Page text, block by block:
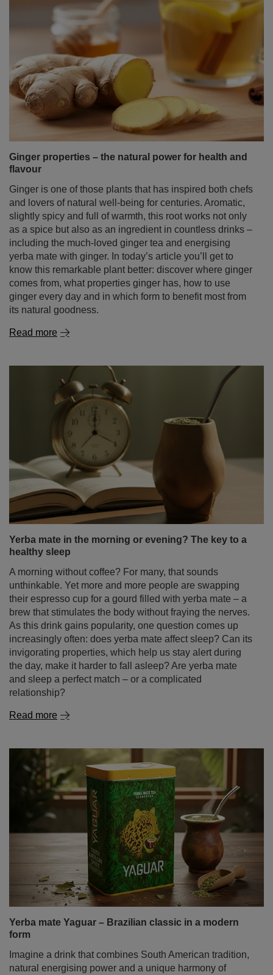
Ginger properties – the natural power for health and
flavour
Ginger is one of those plants that has inspired both chefs
and lovers of natural well‑being for centuries. Aromatic,
slightly spicy and full of warmth, this root works not only
as a spice but also as an ingredient in countless drinks –
including the much‑loved ginger tea and energising
yerba mate with ginger. In today’s article you’ll get to
know this remarkable plant better: discover where ginger
comes from, what properties ginger has, how to use
ginger every day and in which form to benefit most from
its natural goodness.
Read more
Yerba mate in the morning or evening? The key to a
healthy sleep
A morning without coffee? For many, that sounds
unthinkable. Yet more and more people are swapping
their espresso cup for a gourd filled with yerba mate – a
brew that stimulates the body without fraying the nerves.
As this drink gains popularity, one question comes up
increasingly often: does yerba mate affect sleep? Can its
invigorating properties, which help us stay alert during
the day, make it harder to fall asleep? Are yerba mate
and sleep a perfect match – or a complicated
relationship?
Read more
Yerba mate Yaguar – Brazilian classic in a modern
form
Imagine a drink that combines South American tradition,
natural energising power and a unique harmony of